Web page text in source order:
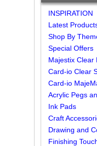
INSPIRATION
Latest
Shop By
Special Offers
Majestix Clear
Card-io Clear
Card-io
Acrylic Pegs
Ink Pads
Craft
Drawing and
Finishing